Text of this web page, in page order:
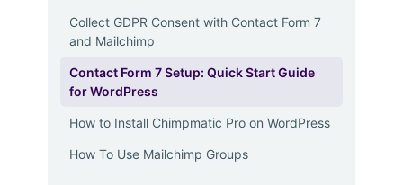
Collect GDPR Consent with Contact Form 7
and Mailchimp
Contact Form 7 Setup: Quick Start Guide
for WordPress
How to Install Chimpmatic Pro on WordPress
How To Use Mailchimp Groups